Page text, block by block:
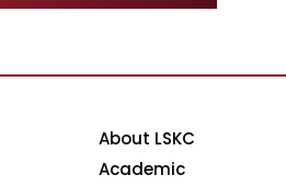
About LSKC
Academic